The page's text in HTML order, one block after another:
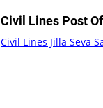
Civil Lines Post
Civil Lines Jilla Seva